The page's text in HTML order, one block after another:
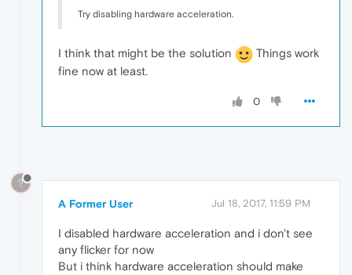
Try disabling hardware acceleration.
I think that might be the solution
Things work
fine now at least.
0
?
A Former User Jul 18, 2017, 11:59 PM
I disabled hardware acceleration and i don't see
any flicker for now
But i think hardware acceleration should make